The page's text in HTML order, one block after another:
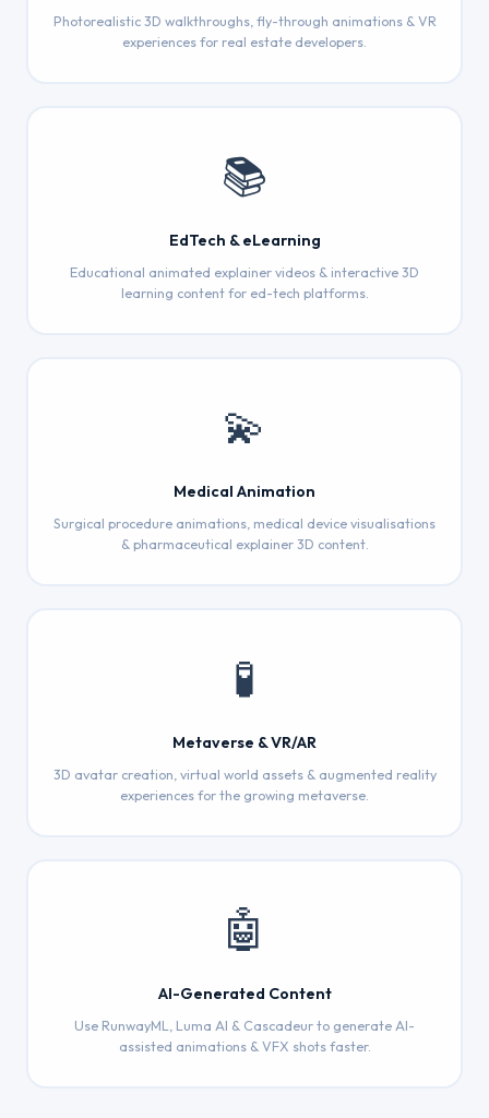
Photorealistic 3D walkthroughs, fly-through animations & VR
experiences for real estate developers.
📚
EdTech & eLearning
Educational animated explainer videos & interactive 3D
learning content for ed-tech platforms.
💫
Medical Animation
Surgical procedure animations, medical device visualisations
& pharmaceutical explainer 3D content.
🧪
Metaverse & VR/AR
3D avatar creation, virtual world assets & augmented reality
experiences for the growing metaverse.
🤖
AI-Generated Content
Use RunwayML, Luma AI & Cascadeur to generate AI-
assisted animations & VFX shots faster.